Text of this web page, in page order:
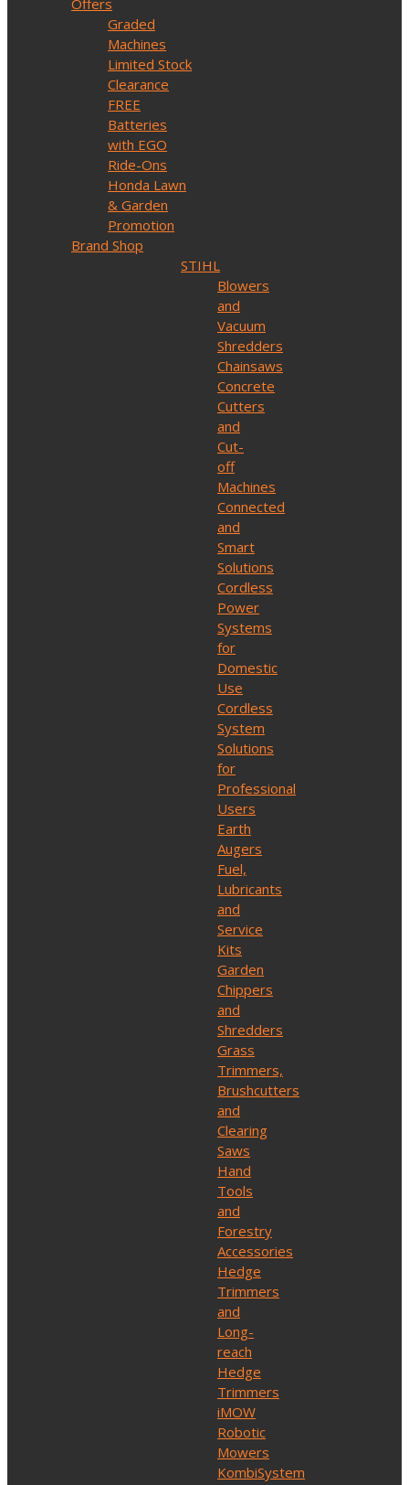
Offers
Graded
Machines
Limited Stock
Clearance
FREE
Batteries
with EGO
Ride-Ons
Honda Lawn
& Garden
Promotion
Brand Shop
STIHL
Blowers
and
Vacuum
Shredders
Chainsaws
Concrete
Cutters
and
Cut-
off
Machines
Connected
and
Smart
Solutions
Cordless
Power
Systems
for
Domestic
Use
Cordless
System
Solutions
for
Professional
Users
Earth
Augers
Fuel,
Lubricants
and
Service
Kits
Garden
Chippers
and
Shredders
Grass
Trimmers,
Brushcutters
and
Clearing
Saws
Hand
Tools
and
Forestry
Accessories
Hedge
Trimmers
and
Long-
reach
Hedge
Trimmers
iMOW
Robotic
Mowers
KombiSystem